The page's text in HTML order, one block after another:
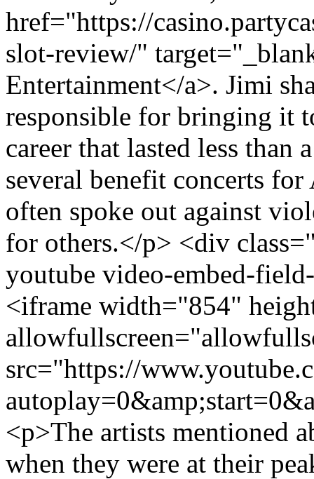
href="https://
slot-review/"
Entertainment</a>. Jimi
responsible for bringing it
career that lasted less than
several benefit concerts
often spoke out against
for others.</p> <div
youtube video-embed-
<iframe width="854"
src="https://
<p>The artists mentioned
when they were at their